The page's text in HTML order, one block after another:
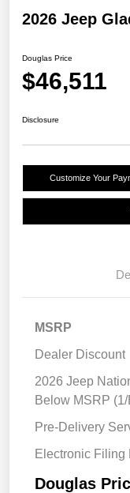
2026 Jeep
Douglas Price
$46,511
Disclosure
Customize Your
MSRP
Dealer Discount
2026 Jeep
Below MSRP
Pre-Delivery
Electronic Filing
Douglas